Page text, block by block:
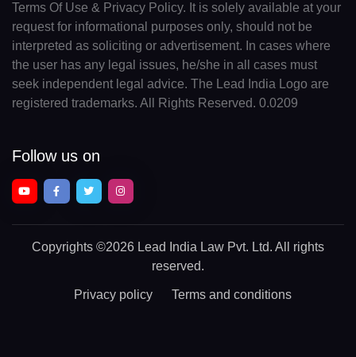
Terms Of Use & Privacy Policy. It is solely available at your
request for informational purposes only, should not be
interpreted as soliciting or advertisement. In cases where
the user has any legal issues, he/she in all cases must
seek independent legal advice. The Lead India Logo are
registered trademarks. All Rights Reserved. 0.0209
Follow us on
Copyrights ©2026 Lead India Law Pvt. Ltd. All rights
reserved.
Privacy policy Terms and conditions